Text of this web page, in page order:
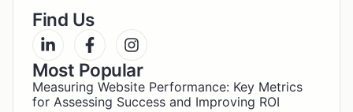
Find Us
Most Popular
Measuring Website Performance: Key Metrics
for Assessing Success and Improving ROI